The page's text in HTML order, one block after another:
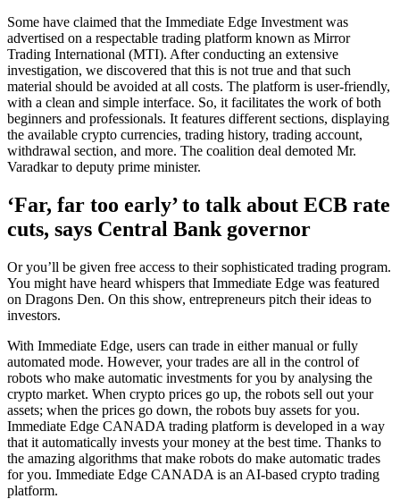
Some have claimed that the Immediate Edge Investment was
advertised on a respectable trading platform known as Mirror
Trading International (MTI). After conducting an extensive
investigation, we discovered that this is not true and that such
material should be avoided at all costs. The platform is user-friendly,
with a clean and simple interface. So, it facilitates the work of both
beginners and professionals. It features different sections, displaying
the available crypto currencies, trading history, trading account,
withdrawal section, and more. The coalition deal demoted Mr.
Varadkar to deputy prime minister.
‘Far, far too early’ to talk about ECB rate
cuts, says Central Bank governor
Or you’ll be given free access to their sophisticated trading program.
You might have heard whispers that Immediate Edge was featured
on Dragons Den. On this show, entrepreneurs pitch their ideas to
investors.
With Immediate Edge, users can trade in either manual or fully
automated mode. However, your trades are all in the control of
robots who make automatic investments for you by analysing the
crypto market. When crypto prices go up, the robots sell out your
assets; when the prices go down, the robots buy assets for you.
Immediate Edge CANADA trading platform is developed in a way
that it automatically invests your money at the best time. Thanks to
the amazing algorithms that make robots do make automatic trades
for you. Immediate Edge CANADA is an AI-based crypto trading
platform.